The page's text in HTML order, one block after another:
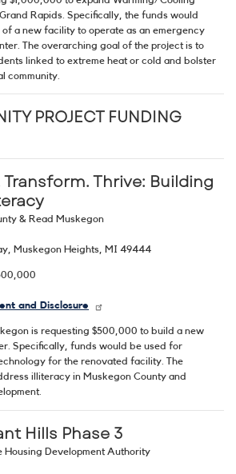
Rapids. Specifically, the funds would
a new facility to operate as an emergency
The overarching goal of the project is to
linked to extreme heat or cold and bolster
community.
PROJECT FUNDING
Transform. Thrive: Building
& Read Muskegon
Muskegon Heights, MI 49444
and Disclosure
is requesting $500,000 to build a new
Specifically, funds would be used for
for the renovated facility. The
illiteracy in Muskegon County and
Hills Phase 3
Housing Development Authority